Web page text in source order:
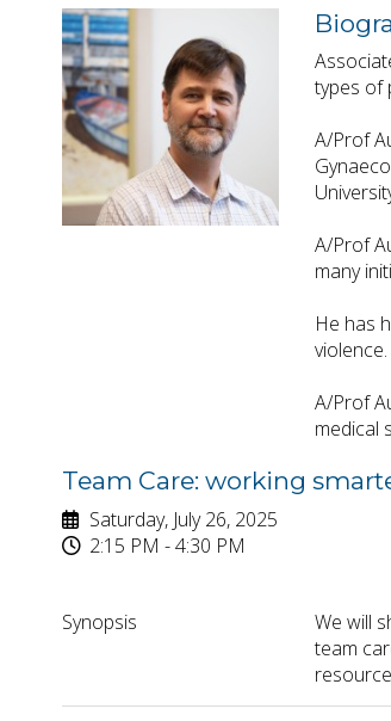
types of
A/Prof
A/Prof
many
He has
violence.
A/Prof
medical
Team Care: working
Saturday, July 26, 2025
2:15 PM - 4:30 PM
Synopsis
We will
team